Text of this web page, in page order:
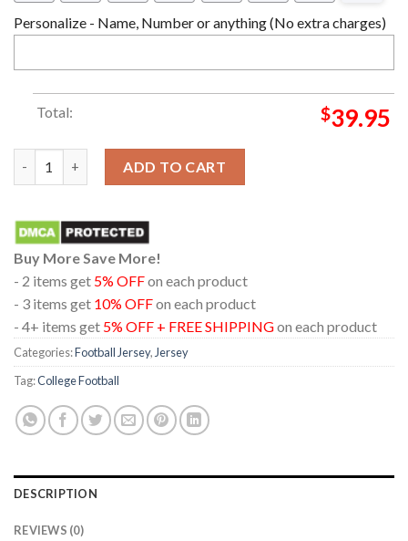
Personalize - Name, Number or anything (No extra charges)
Total: $39.95
ADD TO CART
Buy More Save More!
- 2 items get 5% OFFon each product
- 3 items get 10% OFFon each product
- 4+ items get 5% OFF + FREE SHIPPINGon each product
Categories:Football Jersey, Jersey
Tag:College Football
DESCRIPTION
REVIEWS (0)